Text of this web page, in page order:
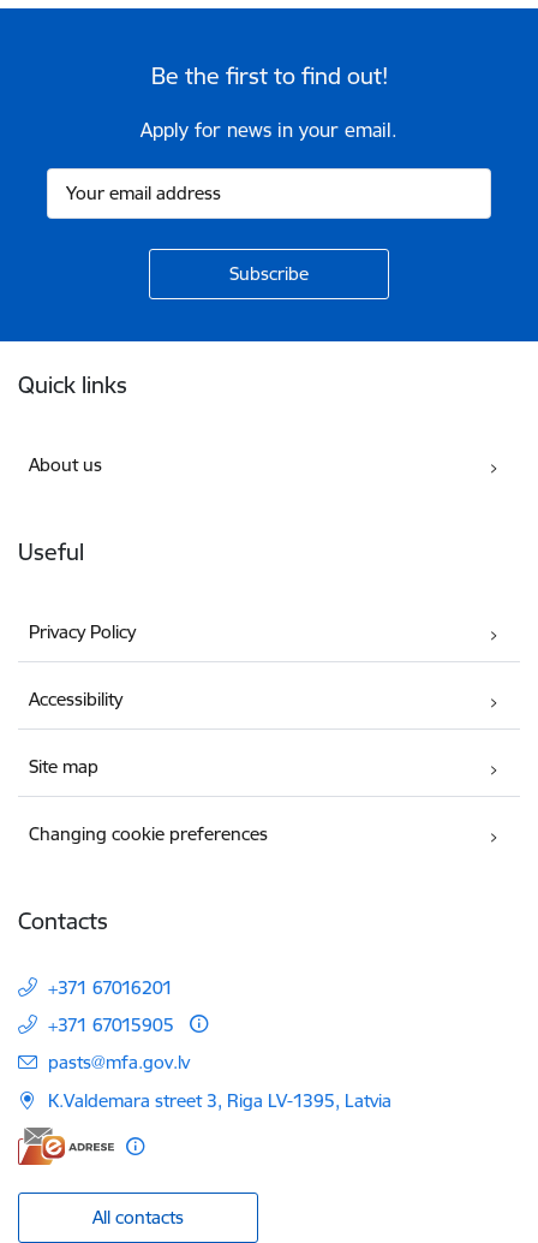
Be the first to find out!
Apply for news in your email.
Quick links
About us
Useful
Privacy Policy
Accessibility
Site map
Changing cookie preferences
Contacts
+371 67016201
+371 67015905
E-mail:
pasts@mfa.gov.lv
K.Valdemara street 3, Riga LV-1395, Latvia
All contacts